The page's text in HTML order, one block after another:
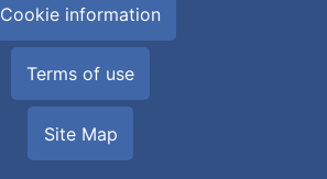
Cookie information
Terms of use
Site Map